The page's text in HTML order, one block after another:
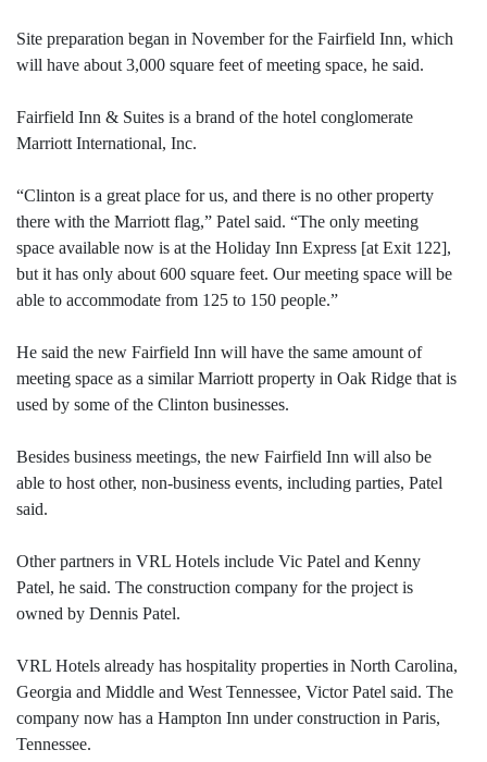
Site preparation began in November for the Fairfield Inn, which
will have about 3,000 square feet of meeting space, he said.
Fairfield Inn & Suites is a brand of the hotel conglomerate
Marriott International, Inc.
“Clinton is a great place for us, and there is no other property
there with the Marriott flag,” Patel said. “The only meeting
space available now is at the Holiday Inn Express [at Exit 122],
but it has only about 600 square feet. Our meeting space will be
able to accommodate from 125 to 150 people.”
He said the new Fairfield Inn will have the same amount of
meeting space as a similar Marriott property in Oak Ridge that is
used by some of the Clinton businesses.
Besides business meetings, the new Fairfield Inn will also be
able to host other, non-business events, including parties, Patel
said.
Other partners in VRL Hotels include Vic Patel and Kenny
Patel, he said. The construction company for the project is
owned by Dennis Patel.
VRL Hotels already has hospitality properties in North Carolina,
Georgia and Middle and West Tennessee, Victor Patel said. The
company now has a Hampton Inn under construction in Paris,
Tennessee.